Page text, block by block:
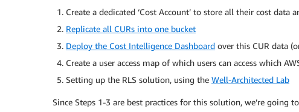
Create a dedicated ‘Cost Account’ to store all their cost data
Replicate all CURs into one bucket
Deploy the Cost Intelligence Dashboard over this CUR data
Create a user access map of which users can access which
Setting up the RLS solution, using the Well-Architected Lab
Since Steps 1-3 are best practices for this solution, we’re going